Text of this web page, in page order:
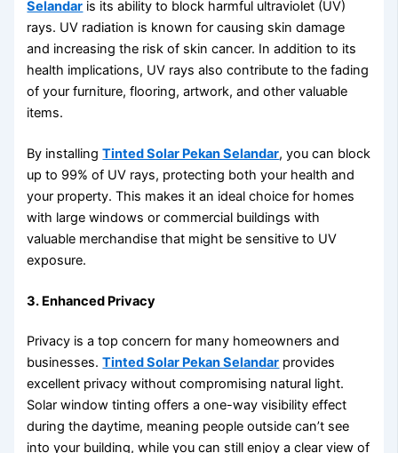
Selandar is its ability to block harmful ultraviolet (UV)
rays. UV radiation is known for causing skin damage
and increasing the risk of skin cancer. In addition to its
health implications, UV rays also contribute to the fading
of your furniture, flooring, artwork, and other valuable
items.
By installingTinted Solar Pekan Selandar, you can block
up to 99% of UV rays, protecting both your health and
your property. This makes it an ideal choice for homes
with large windows or commercial buildings with
valuable merchandise that might be sensitive to UV
exposure.
3. Enhanced Privacy
Privacy is a top concern for many homeowners and
businesses.Tinted Solar Pekan Selandar provides
excellent privacy without compromising natural light.
Solar window tinting offers a one-way visibility effect
during the daytime, meaning people outside can’t see
into your building, while you can still enjoy a clear view of